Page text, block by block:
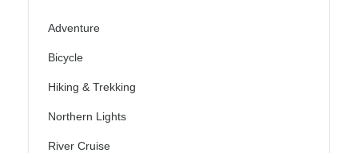
Adventure
Bicycle
Hiking & Trekking
Northern Lights
River Cruise